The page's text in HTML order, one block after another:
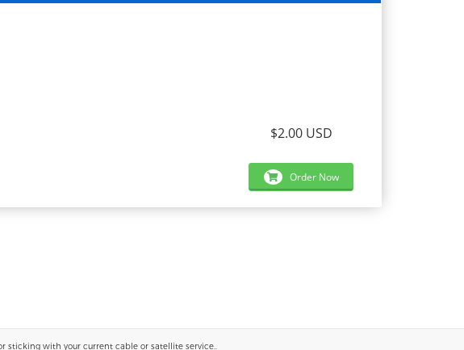
$2.00 USD
Order Now
sticking with your current cable or satellite service..